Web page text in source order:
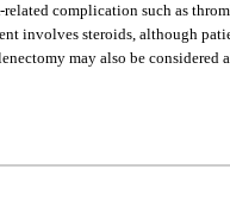
complication such as
involves steroids, although
may also be considered